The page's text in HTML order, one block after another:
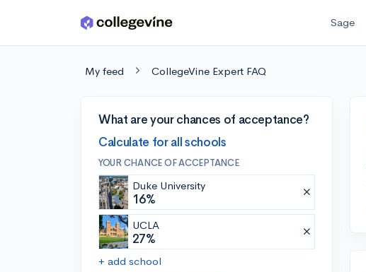
Skip to main content Sage
My feed CollegeVine Expert FAQ
What are your chances of acceptance?
Calculate for all schools
YOUR CHANCE OF ACCEPTANCE
Duke University
16%
UCLA
27%
+ add school